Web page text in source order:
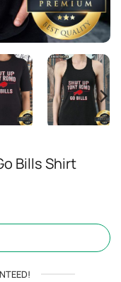
Bills Shirt